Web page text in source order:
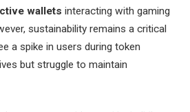
wallets interacting with gaming
sustainability remains a critical
a spike in users during token
but struggle to maintain